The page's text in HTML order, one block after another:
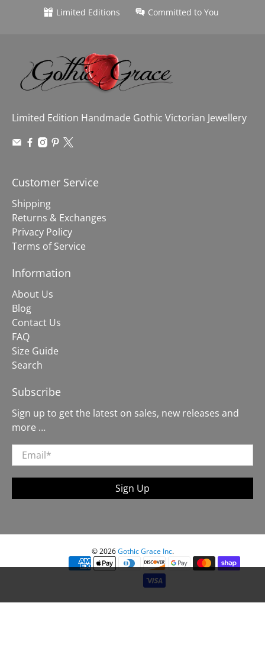
Limited Editions
Committed to You
Limited Edition Handmade Gothic Victorian Jewellery
Customer Service
Shipping
Returns & Exchanges
Privacy Policy
Terms of Service
Information
About Us
Blog
Contact Us
FAQ
Size Guide
Search
Subscribe
Sign up to get the latest on sales, new releases and
more …
Email*
Sign Up
© 2026 Gothic Grace Inc.